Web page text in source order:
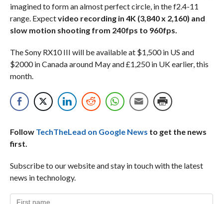
imagined to form an almost perfect circle, in the f2.4-11
range. Expectvideo recording in 4K (3,840 x 2,160) and
slow motion shooting from 240fps to 960fps.
The Sony RX10 III will be available at $1,500 in US and
$2000 in Canada around May and £1,250 in UK earlier, this
month.
Follow TechTheLead on Google News to get the news
first.
Subscribe to our website and stay in touch with the latest
news in technology.